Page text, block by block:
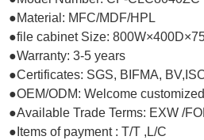
●Material: MFC/MDF/HPL
●file cabinet Size:
●Warranty: 3-5 years
●Certificates: SGS, BIFMA,
●OEM/ODM: Welcome
●Available Trade Terms: EXW /
●Items of payment : T/T ,L/C